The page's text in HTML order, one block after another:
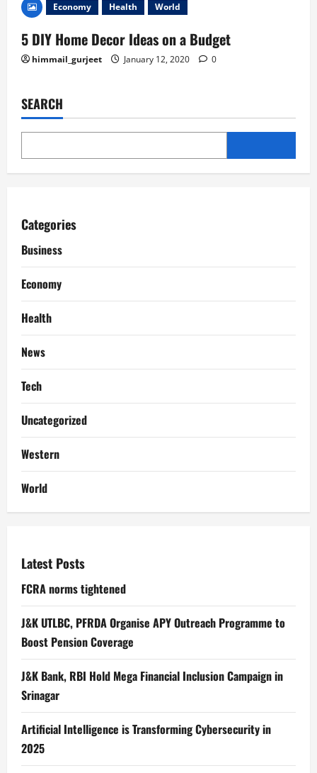
Economy Health World
5 DIY Home Decor Ideas on a Budget
himmail_gurjeet January 12, 2020 0
SEARCH
Categories
Business
Economy
Health
News
Tech
Uncategorized
Western
World
Latest Posts
FCRA norms tightened
J&K UTLBC, PFRDA Organise APY Outreach Programme to
Boost Pension Coverage
J&K Bank, RBI Hold Mega Financial Inclusion Campaign in
Srinagar
Artificial Intelligence is Transforming Cybersecurity in
2025